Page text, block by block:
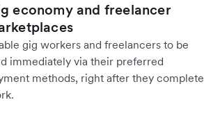
economy and freelancer
gig workers and freelancers to be
immediately via their preferred
methods, right after they complete